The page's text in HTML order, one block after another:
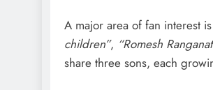
A major area of fan interest
children”, “Romesh
share three sons, each